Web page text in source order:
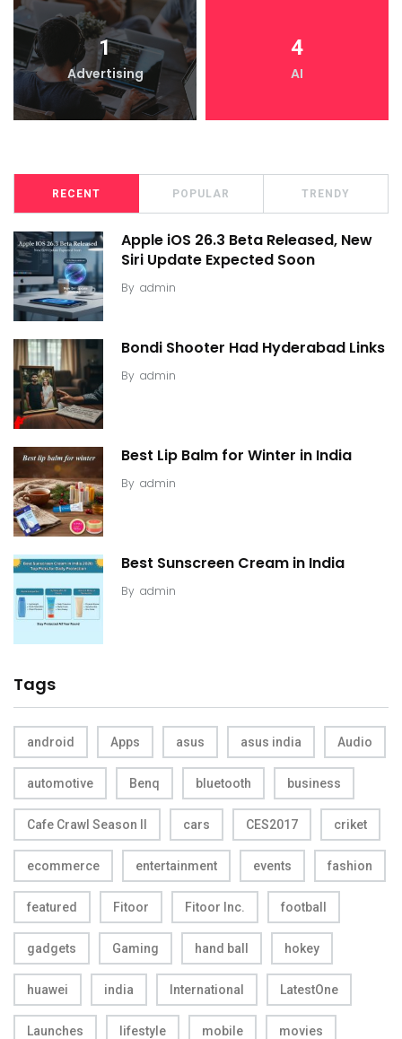
1
Advertising
4
AI
RECENT POPULAR TRENDY
Apple iOS 26.3 Beta Released, New
Siri Update Expected Soon
By admin
Bondi Shooter Had Hyderabad Links
By admin
Best Lip Balm for Winter in India
By admin
Best Sunscreen Cream in India
By admin
Tags
android Apps asus asus india Audio
automotive Benq bluetooth business
Cafe Crawl Season II cars CES2017 criket
ecommerce entertainment events fashion
featured Fitoor Fitoor Inc. football
gadgets Gaming hand ball hokey
huawei india International LatestOne
Launches lifestyle mobile movies